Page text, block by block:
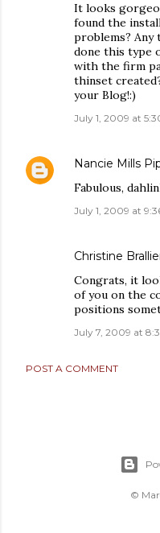
It looks
found the
problems?
done this type
with the firm
thinset
your Blog!:)
July 1, 2009 at
Nancie Mills
Fabulous,
July 1, 2009 at
Christine
Congrats, it
of you on the
positions
July 7, 2009 at
POST A COMMENT
©